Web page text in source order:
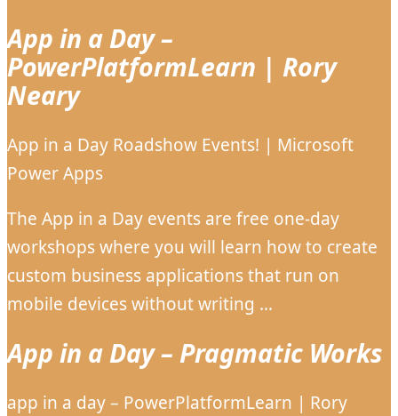
App in a Day –
PowerPlatformLearn | Rory
Neary
App in a Day Roadshow Events! | Microsoft
Power Apps
The App in a Day events are free one-day
workshops where you will learn how to create
custom business applications that run on
mobile devices without writing …
App in a Day – Pragmatic Works
app in a day – PowerPlatformLearn | Rory